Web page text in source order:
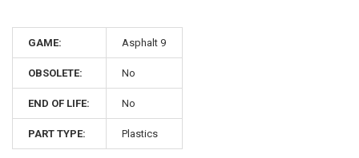
GAME: Asphalt 9
OBSOLETE: No
END OF LIFE: No
PART TYPE: Plastics